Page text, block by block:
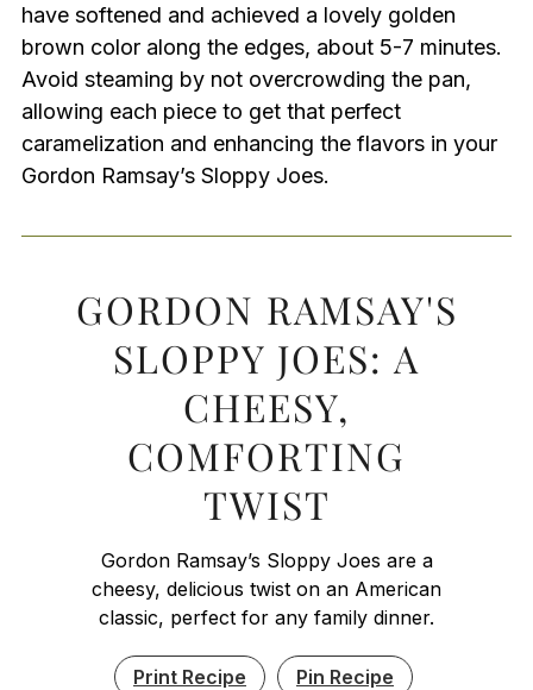
have softened and achieved a lovely golden
brown color along the edges, about 5-7 minutes.
Avoid steaming by not overcrowding the pan,
allowing each piece to get that perfect
caramelization and enhancing the flavors in your
Gordon Ramsay’s Sloppy Joes.
GORDON RAMSAY'S
SLOPPY JOES: A
CHEESY,
COMFORTING
TWIST
Gordon Ramsay’s Sloppy Joes are a
cheesy, delicious twist on an American
classic, perfect for any family dinner.
Print Recipe Pin Recipe